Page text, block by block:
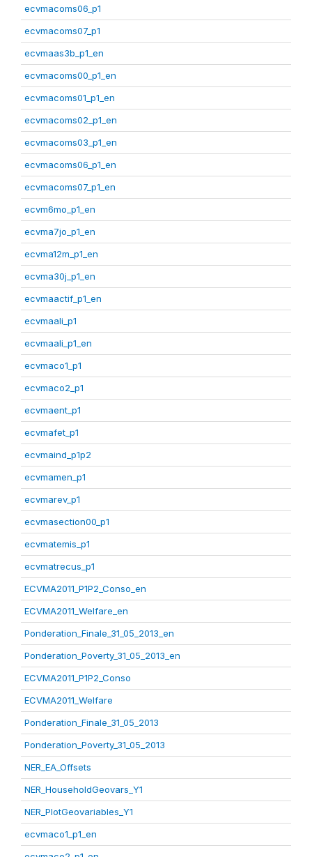
ecvmacoms06_p1
ecvmacoms07_p1
ecvmaas3b_p1_en
ecvmacoms00_p1_en
ecvmacoms01_p1_en
ecvmacoms02_p1_en
ecvmacoms03_p1_en
ecvmacoms06_p1_en
ecvmacoms07_p1_en
ecvm6mo_p1_en
ecvma7jo_p1_en
ecvma12m_p1_en
ecvma30j_p1_en
ecvmaactif_p1_en
ecvmaali_p1
ecvmaali_p1_en
ecvmaco1_p1
ecvmaco2_p1
ecvmaent_p1
ecvmafet_p1
ecvmaind_p1p2
ecvmamen_p1
ecvmarev_p1
ecvmasection00_p1
ecvmatemis_p1
ecvmatrecus_p1
ECVMA2011_P1P2_Conso_en
ECVMA2011_Welfare_en
Ponderation_Finale_31_05_2013_en
Ponderation_Poverty_31_05_2013_en
ECVMA2011_P1P2_Conso
ECVMA2011_Welfare
Ponderation_Finale_31_05_2013
Ponderation_Poverty_31_05_2013
NER_EA_Offsets
NER_HouseholdGeovars_Y1
NER_PlotGeovariables_Y1
ecvmaco1_p1_en